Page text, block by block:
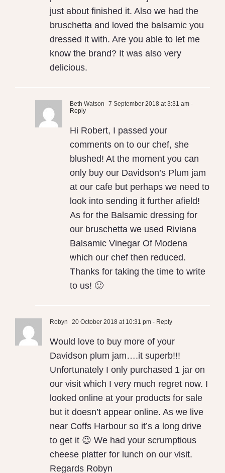
just about finished it. Also we had the
bruschetta and loved the balsamic you
dressed it with. Are you able to let me
know the brand? It was also very
delicious.
Beth Watson 7 September 2018 at 3:31 am -
Reply
Hi Robert, I passed your
comments on to our chef, she
blushed! At the moment you can
only buy our Davidson’s Plum jam
at our cafe but perhaps we need to
look into sending it further afield!
As for the Balsamic dressing for
our bruschetta we used Riviana
Balsamic Vinegar Of Modena
which our chef then reduced.
Thanks for taking the time to write
to us! 🙂
Robyn 20 October 2018 at 10:31 pm - Reply
Would love to buy more of your
Davidson plum jam….it superb!!!
Unfortunately I only purchased 1 jar on
our visit which I very much regret now. I
looked online at your products for sale
but it doesn’t appear online. As we live
near Coffs Harbour so it’s a long drive
to get it 😉 We had your scrumptious
cheese platter for lunch on our visit.
Regards Robyn